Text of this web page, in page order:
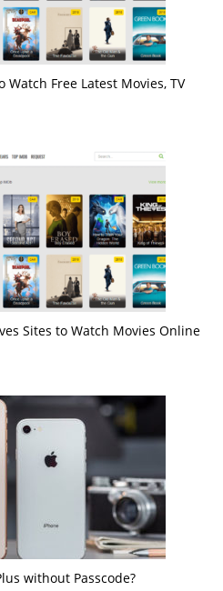
Watch Free Latest Movies, TV
Sites to Watch Movies Online
without Passcode?